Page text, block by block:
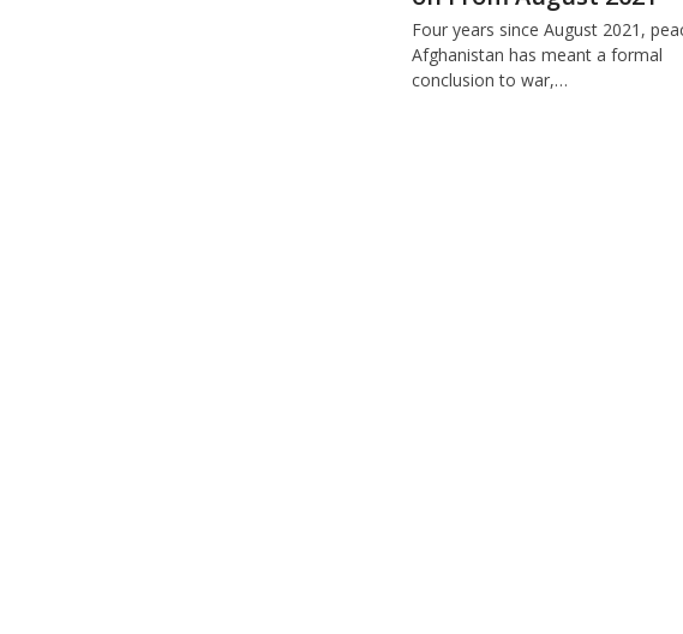
Four years since August 2021,
Afghanistan has meant a formal
conclusion to war,…